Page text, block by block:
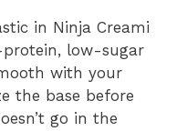
in Ninja Creami
protein, low-sugar
with your
the base before
go in the